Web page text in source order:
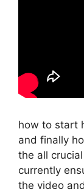
how to start
and finally
the all
currently
the video